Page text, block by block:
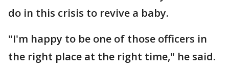
do in this crisis to revive a baby.
"I'm happy to be one of those officers in
the right place at the right time," he said.